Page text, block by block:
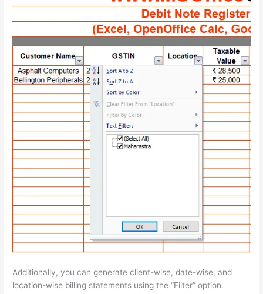
Additionally, you can generate client-wise, date-wise, and
location-wise billing statements using the “Filter” option.